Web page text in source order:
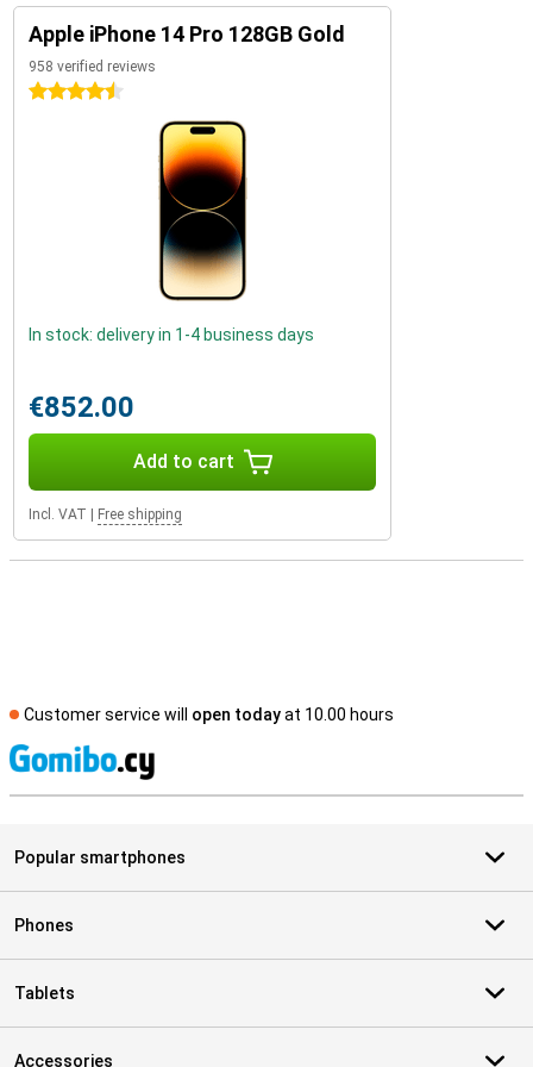
Apple iPhone 14 Pro 128GB Gold
958 verified reviews
4.5 stars
In stock: delivery in 1-4 business days
€852.00
Add to cart
Incl. VAT Free shipping
Customer service will open todayat 10.00 hours
Popular smartphones
Phones
Tablets
Accessories